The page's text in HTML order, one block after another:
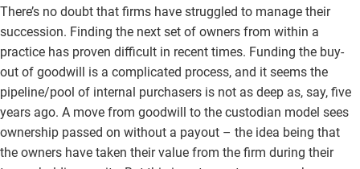
There’s no doubt that firms have struggled to manage their
succession. Finding the next set of owners from within a
practice has proven difficult in recent times. Funding the buy-
out of goodwill is a complicated process, and it seems the
pipeline/pool of internal purchasers is not as deep as, say, five
years ago. A move from goodwill to the custodian model sees
ownership passed on without a payout – the idea being that
the owners have taken their value from the firm during their